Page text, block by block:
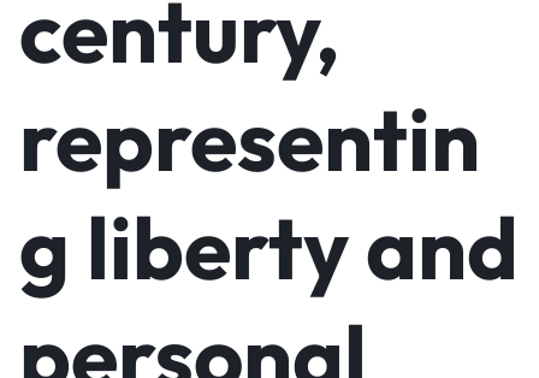
century,
representin
g liberty and
personal